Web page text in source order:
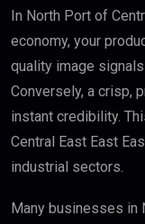
In North Port of
economy, your
quality image
Conversely, a crisp,
instant credibility.
Central East East
industrial sectors.
Many businesses in